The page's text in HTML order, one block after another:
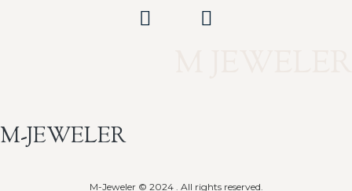
M-JEWELER
M-Jeweler © 2024 . All rights reserved.